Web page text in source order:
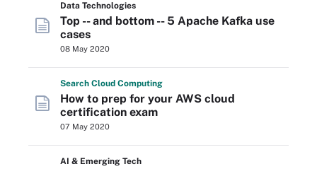
Data Technologies
Top -- and bottom -- 5 Apache Kafka use
cases
08 May 2020
Search Cloud Computing
How to prep for your AWS cloud
certification exam
07 May 2020
AI & Emerging Tech